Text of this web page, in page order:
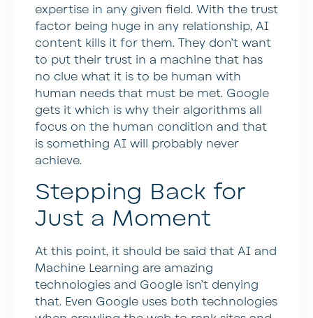
expertise in any given field. With the trust
factor being huge in any relationship, AI
content kills it for them. They don’t want
to put their trust in a machine that has
no clue what it is to be human with
human needs that must be met. Google
gets it which is why their algorithms all
focus on the human condition and that
is something AI will probably never
achieve.
Stepping Back for
Just a Moment
At this point, it should be said that AI and
Machine Learning are amazing
technologies and Google isn’t denying
that. Even Google uses both technologies